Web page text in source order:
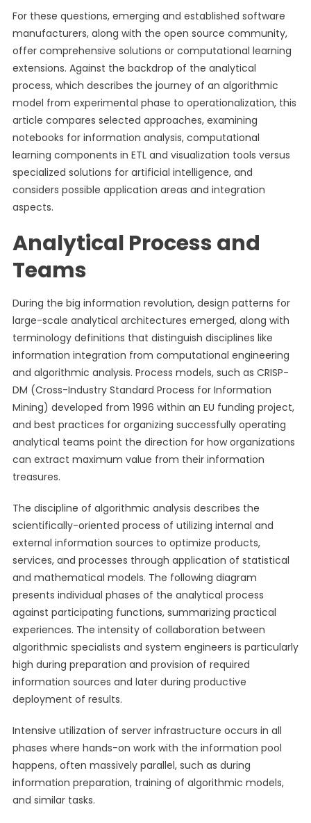
For these questions, emerging and established software
manufacturers, along with the open source community,
offer comprehensive solutions or computational learning
extensions. Against the backdrop of the analytical
process, which describes the journey of an algorithmic
model from experimental phase to operationalization, this
article compares selected approaches, examining
notebooks for information analysis, computational
learning components in ETL and visualization tools versus
specialized solutions for artificial intelligence, and
considers possible application areas and integration
aspects.
Analytical Process and
Teams
During the big information revolution, design patterns for
large-scale analytical architectures emerged, along with
terminology definitions that distinguish disciplines like
information integration from computational engineering
and algorithmic analysis. Process models, such as CRISP-
DM (Cross-Industry Standard Process for Information
Mining) developed from 1996 within an EU funding project,
and best practices for organizing successfully operating
analytical teams point the direction for how organizations
can extract maximum value from their information
treasures.
The discipline of algorithmic analysis describes the
scientifically-oriented process of utilizing internal and
external information sources to optimize products,
services, and processes through application of statistical
and mathematical models. The following diagram
presents individual phases of the analytical process
against participating functions, summarizing practical
experiences. The intensity of collaboration between
algorithmic specialists and system engineers is particularly
high during preparation and provision of required
information sources and later during productive
deployment of results.
Intensive utilization of server infrastructure occurs in all
phases where hands-on work with the information pool
happens, often massively parallel, such as during
information preparation, training of algorithmic models,
and similar tasks.